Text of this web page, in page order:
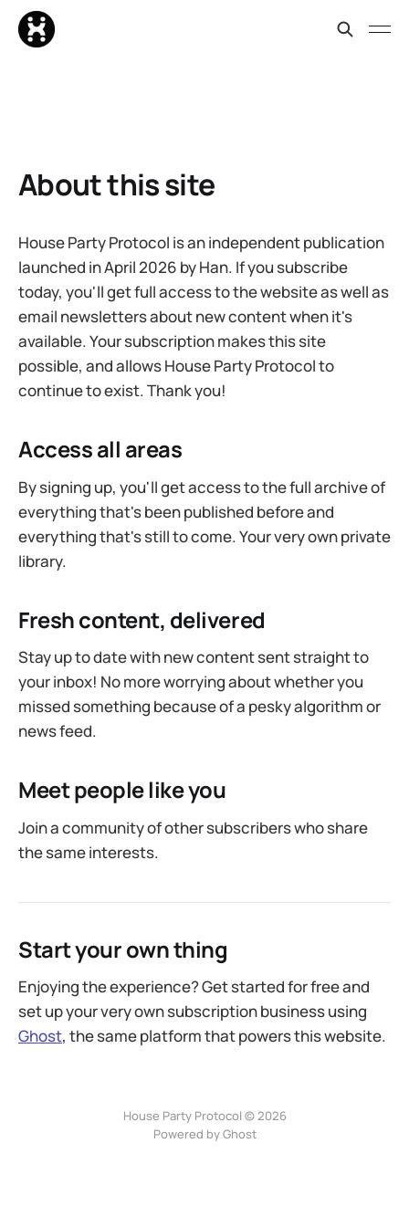
About this site
House Party Protocol is an independent publication
launched in April 2026 by Han. If you subscribe
today, you'll get full access to the website as well as
email newsletters about new content when it's
available. Your subscription makes this site
possible, and allows House Party Protocol to
continue to exist. Thank you!
Access all areas
By signing up, you'll get access to the full archive of
everything that's been published before and
everything that's still to come. Your very own private
library.
Fresh content, delivered
Stay up to date with new content sent straight to
your inbox! No more worrying about whether you
missed something because of a pesky algorithm or
news feed.
Meet people like you
Join a community of other subscribers who share
the same interests.
Start your own thing
Enjoying the experience? Get started for free and
set up your very own subscription business using
Ghost, the same platform that powers this website.
House Party Protocol © 2026
Powered byGhost